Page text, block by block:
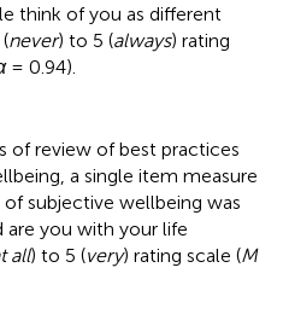
think of you as different
never) to 5 (always) rating
= 0.94).
ofreview of best practices
a single item measure
subjective wellbeing was
are you with your life
all) to 5 (very) rating scale (M